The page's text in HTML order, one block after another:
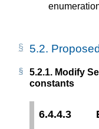
5.2.
5.2.1. Modify
constants
6.4.4.3